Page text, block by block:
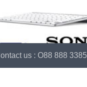
us : O88 888 3385